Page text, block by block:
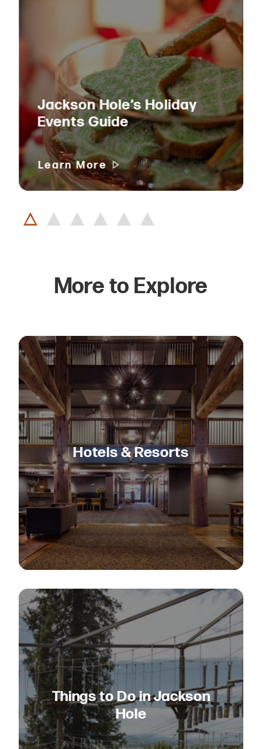
Jackson Hole’s Holiday
Events Guide
Learn More
More to Explore
Hotels & Resorts
Things to Do in Jackson
Hole